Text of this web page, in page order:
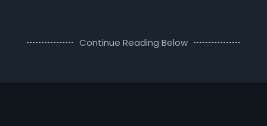
Continue Reading Below